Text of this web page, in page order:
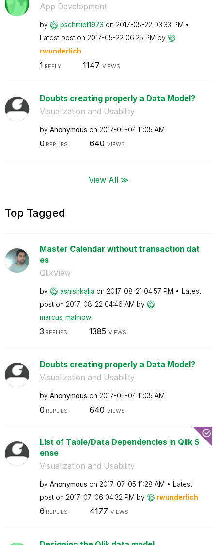
App Development
by pschmidt1973 on ‎2017-05-22 03:33 PM
Latest post on ‎2017-05-22 06:25 PM by
rwunderlich
1 REPLY 1147 VIEWS
Doubts creating properly a Data Model?
Visualization and Usability
by Anonymous on ‎2017-05-04 11:05 AM
0 REPLIES 640 VIEWS
View All ≫
Top Tagged
Master Calendar without transaction dat
es
QlikView
by ashishkalia on ‎2017-08-21 04:57 PM
Latest
post on ‎2017-08-22 04:46 AM by
marcus_malinow
3 REPLIES 1385 VIEWS
Doubts creating properly a Data Model?
Visualization and Usability
by Anonymous on ‎2017-05-04 11:05 AM
0 REPLIES 640 VIEWS
List of Table/Data Dependencies in Qlik S
ense
Visualization and Usability
by Anonymous on ‎2017-07-05 11:28 AM
Latest
post on ‎2017-07-06 04:32 PM by rwunderlich
6 REPLIES 4177 VIEWS